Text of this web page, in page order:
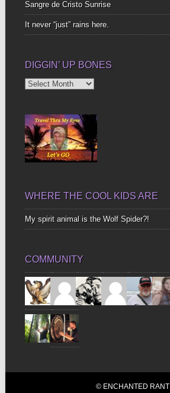
Sangre de Cristo Sunrise
It never “just” rains here.
DIGGIN’ UP BONES
Diggin’
WHERE THE COOL KIDS ARE
My spirit animal is the Wolf Spider?!
COMMUNITY
© ENCHANTED RANT